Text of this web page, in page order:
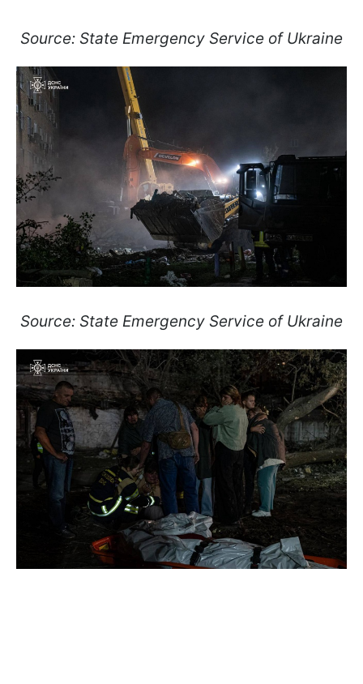
Source: State Emergency Service of Ukraine
Source: State Emergency Service of Ukraine